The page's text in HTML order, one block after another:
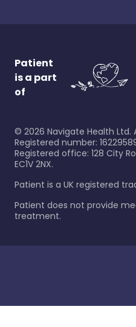
Patient
is a part
of
© 2026 Navigate Health Ltd.
Registered number:
Registered office: 128 City
EC1V 2NX.
Patient is a UK registered
Patient does not provide
treatment.